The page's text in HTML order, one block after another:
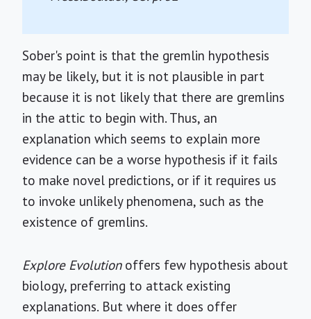
Sober's point is that the gremlin hypothesis
may be likely, but it is not plausible in part
because it is not likely that there are gremlins
in the attic to begin with. Thus, an
explanation which seems to explain more
evidence can be a worse hypothesis if it fails
to make novel predictions, or if it requires us
to invoke unlikely phenomena, such as the
existence of gremlins.
Explore Evolutionoffers few hypothesis about
biology, preferring to attack existing
explanations. But where it does offer